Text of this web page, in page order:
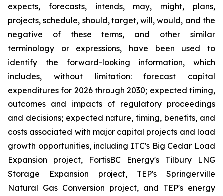
expects, forecasts, intends, may, might, plans,
projects, schedule, should, target, will, would, and the
negative of these terms, and other similar
terminology or expressions, have been used to
identify the forward-looking information, which
includes, without limitation: forecast capital
expenditures for 2026 through 2030; expected timing,
outcomes and impacts of regulatory proceedings
and decisions; expected nature, timing, benefits, and
costs associated with major capital projects and load
growth opportunities, including ITC's Big Cedar Load
Expansion project, FortisBC Energy's Tilbury LNG
Storage Expansion project, TEP's Springerville
Natural Gas Conversion project, and TEP's energy